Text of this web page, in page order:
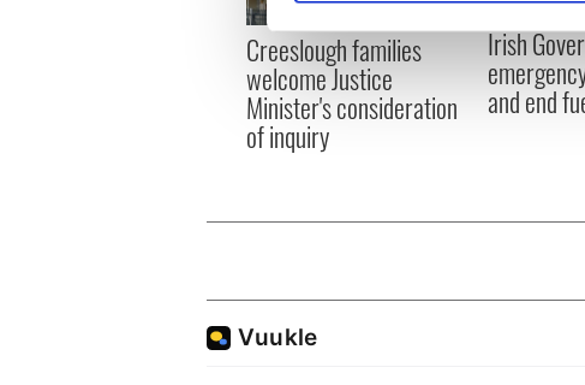
We use cookies to personalise
information about your use of our
other information that you’ve
Creeslough families
welcome Justice
Minister's consideration
of inquiry
Irish
and end